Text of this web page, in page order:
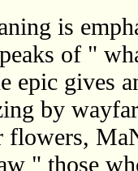
is
of "
epic gives
by
flowers,
" those